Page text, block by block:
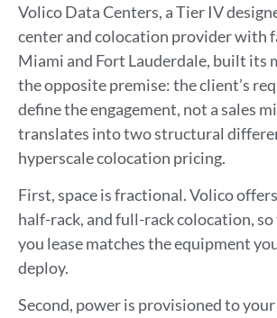
Volico Data Centers, a Tier IV
center and colocation provider with
Miami and Fort Lauderdale, built its
the opposite premise: the client’s
define the engagement, not a sales
translates into two structural
hyperscale colocation pricing.
First, space is fractional. Volico
half-rack, and full-rack colocation,
you lease matches the equipment
deploy.
Second, power is provisioned to